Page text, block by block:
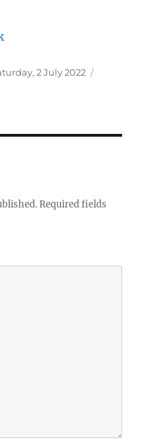
2 July 2022
Required fields